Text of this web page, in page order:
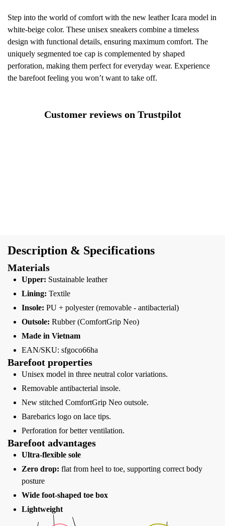
Step into the world of comfort with the new leather Icara model in
white-beige color. These unisex sneakers combine a timeless
design with functional details, ensuring maximum comfort. The
uniquely segmented toe cap is complemented by shaped
perforation, making them perfect for everyday wear. Experience
the barefoot feeling you won’t want to take off.
Customer reviews on Trustpilot
Description & Specifications
Materials
Upper: Sustainable leather
Lining: Textile
Insole: PU + polyester (removable - antibacterial)
Outsole: Rubber (ComfortGrip Neo)
Made in Vietnam
EAN/SKU: sfgoco66ha
Barefoot properties
Unisex model in three neutral color variations.
Removable antibacterial insole.
New stitched ComfortGrip Neo outsole.
Barebarics logo on lace tips.
Perforation for better ventilation.
Barefoot advantages
Ultra-flexible sole
Zero drop: flat from heel to toe, supporting correct body
posture
Wide foot-shaped toe box
Lightweight